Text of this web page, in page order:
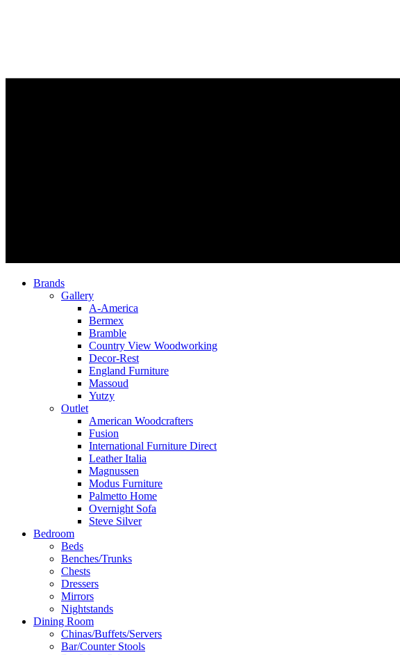
Brands
Gallery
A-America
Bermex
Bramble
Country View Woodworking
Decor-Rest
England Furniture
Massoud
Yutzy
Outlet
American Woodcrafters
Fusion
International Furniture Direct
Leather Italia
Magnussen
Modus Furniture
Palmetto Home
Overnight Sofa
Steve Silver
Bedroom
Beds
Benches/Trunks
Chests
Dressers
Mirrors
Nightstands
Dining Room
Chinas/Buffets/Servers
Bar/Counter Stools